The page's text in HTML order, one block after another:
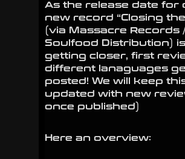
As the release date for
new record “Closing the
(via Massacre Records
Soulfood Distribution) is
getting closer, first
different lanaguages
posted! We will keep
updated with new
once published)
Here an overview: